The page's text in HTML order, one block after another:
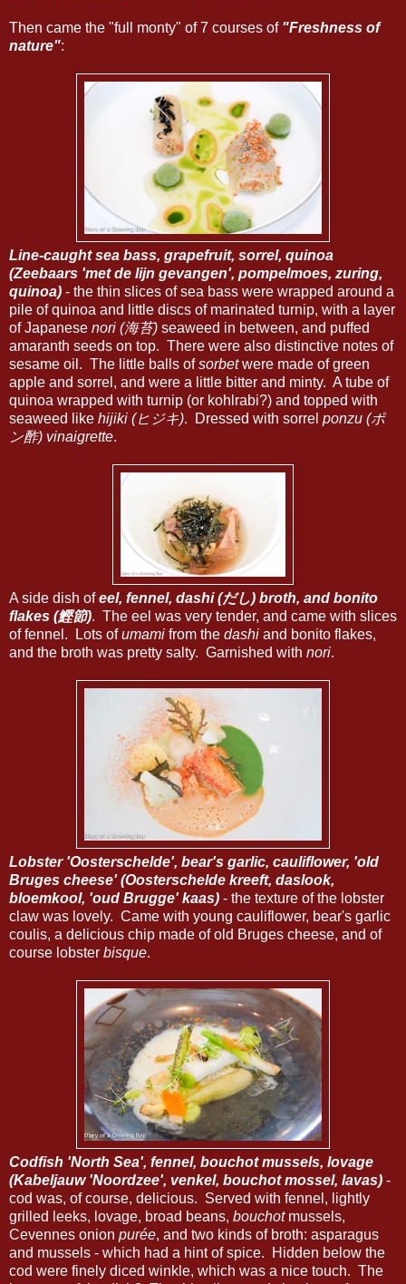
Then came the "full monty" of 7 courses of "Freshness of
nature":
Line-caught sea bass, grapefruit, sorrel, quinoa
(Zeebaars 'met de lijn gevangen', pompelmoes, zuring,
quinoa) - the thin slices of sea bass were wrapped around a
pile of quinoa and little discs of marinated turnip, with a layer
of Japanese nori (海苔) seaweed in between, and puffed
amaranth seeds on top. There were also distinctive notes of
sesame oil. The little balls ofsorbetwere made of green
apple and sorrel, and were a little bitter and minty. A tube of
quinoa wrapped with turnip (or kohlrabi?) and topped with
seaweed like hijiki (ヒジキ). Dressed with sorrel ponzu (ポ
ン酢) vinaigrette.
A side dish ofeel, fennel, dashi (だし) broth, and bonito
flakes (鰹節). The eel was very tender, and came with slices
of fennel. Lots ofumami from the dashi and bonito flakes,
and the broth was pretty salty. Garnished with nori.
Lobster 'Oosterschelde', bear's garlic, cauliflower, 'old
Bruges cheese' (Oosterschelde kreeft, daslook,
bloemkool, 'oud Brugge' kaas) - the texture of the lobster
claw was lovely. Came with young cauliflower, bear's garlic
coulis, a delicious chip made of old Bruges cheese, and of
course lobster bisque.
Codfish 'North Sea', fennel, bouchot mussels, lovage
(Kabeljauw 'Noordzee', venkel, bouchot mossel, lavas) -
cod was, of course, delicious. Served with fennel, lightly
grilled leeks, lovage, broad beans, bouchotmussels,
Cevennes onion purée, and two kinds of broth: asparagus
and mussels - which had a hint of spice. Hidden below the
cod were finely diced winkle, which was a nice touch. The